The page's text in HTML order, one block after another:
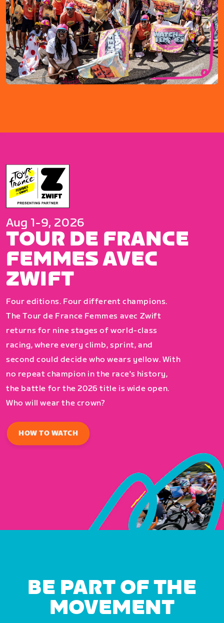
Aug 1-9, 2026
TOUR DE FRANCE
FEMMES AVEC
ZWIFT
Four editions. Four different champions.
The Tour de France Femmes avec Zwift
returns for nine stages of world-class
racing, where every climb, sprint, and
second could decide who wears yellow. With
no repeat champion in the race's history,
the battle for the 2026 title is wide open.
Who will wear the crown?
HOW TO WATCH
BE PART OF THE
MOVEMENT